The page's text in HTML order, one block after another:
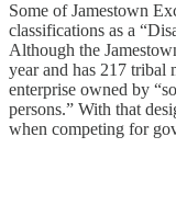
Some of Jamestown
classifications as a
Although the
year and has 217 tribal
enterprise owned by
persons.” With that
when competing for